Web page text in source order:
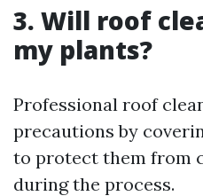
3. Will roof
my plants?
Professional roof
precautions by
to protect them from
during the process.